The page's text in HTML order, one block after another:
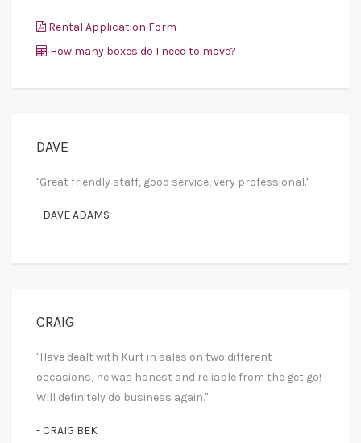
Rental Application Form
How many boxes do I need to move?
DAVE
"Great friendly staff, good service, very professional."
- DAVE ADAMS
CRAIG
"Have dealt with Kurt in sales on two different
occasions, he was honest and reliable from the get go!
Will definitely do business again."
- CRAIG BEK